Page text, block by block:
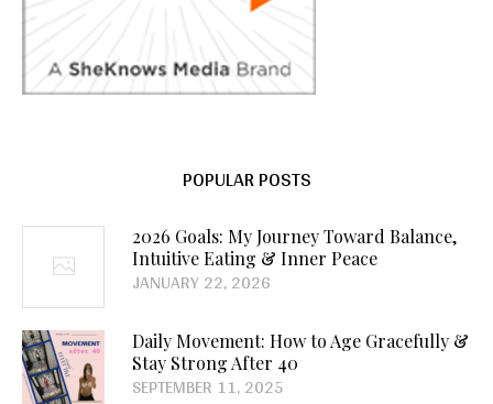
POPULAR POSTS
2026 Goals: My Journey Toward Balance,
Intuitive Eating & Inner Peace
JANUARY 22, 2026
Daily Movement: How to Age Gracefully &
Stay Strong After 40
SEPTEMBER 11, 2025